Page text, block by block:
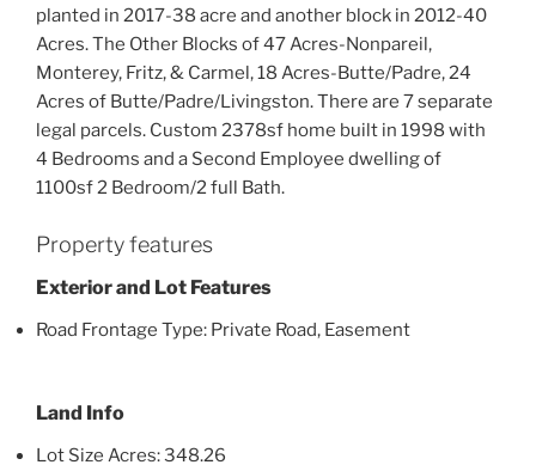
planted in 2017-38 acre and another block in 2012-40
Acres. The Other Blocks of 47 Acres-Nonpareil,
Monterey, Fritz, & Carmel, 18 Acres-Butte/Padre, 24
Acres of Butte/Padre/Livingston. There are 7 separate
legal parcels. Custom 2378sf home built in 1998 with
4 Bedrooms and a Second Employee dwelling of
1100sf 2 Bedroom/2 full Bath.
Property features
Exterior and Lot Features
Road Frontage Type: Private Road, Easement
Land Info
Lot Size Acres: 348.26